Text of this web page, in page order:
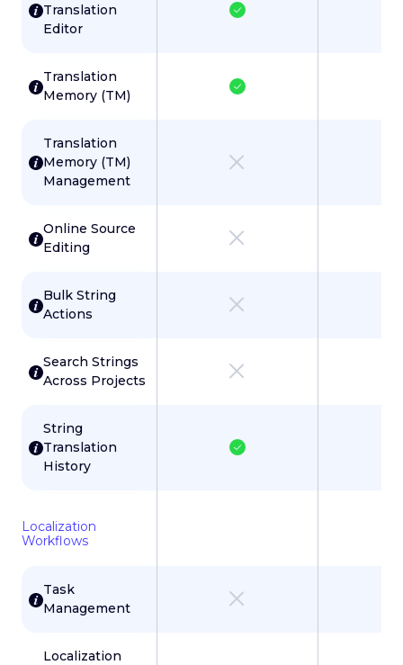
Translation
Editor
Translation
Memory (TM)
Translation
Memory (TM)
Management
Online Source
Editing
Bulk String
Actions
Search Strings
Across Projects
String
Translation
History
Localization
Workflows
Task
Management
Localization